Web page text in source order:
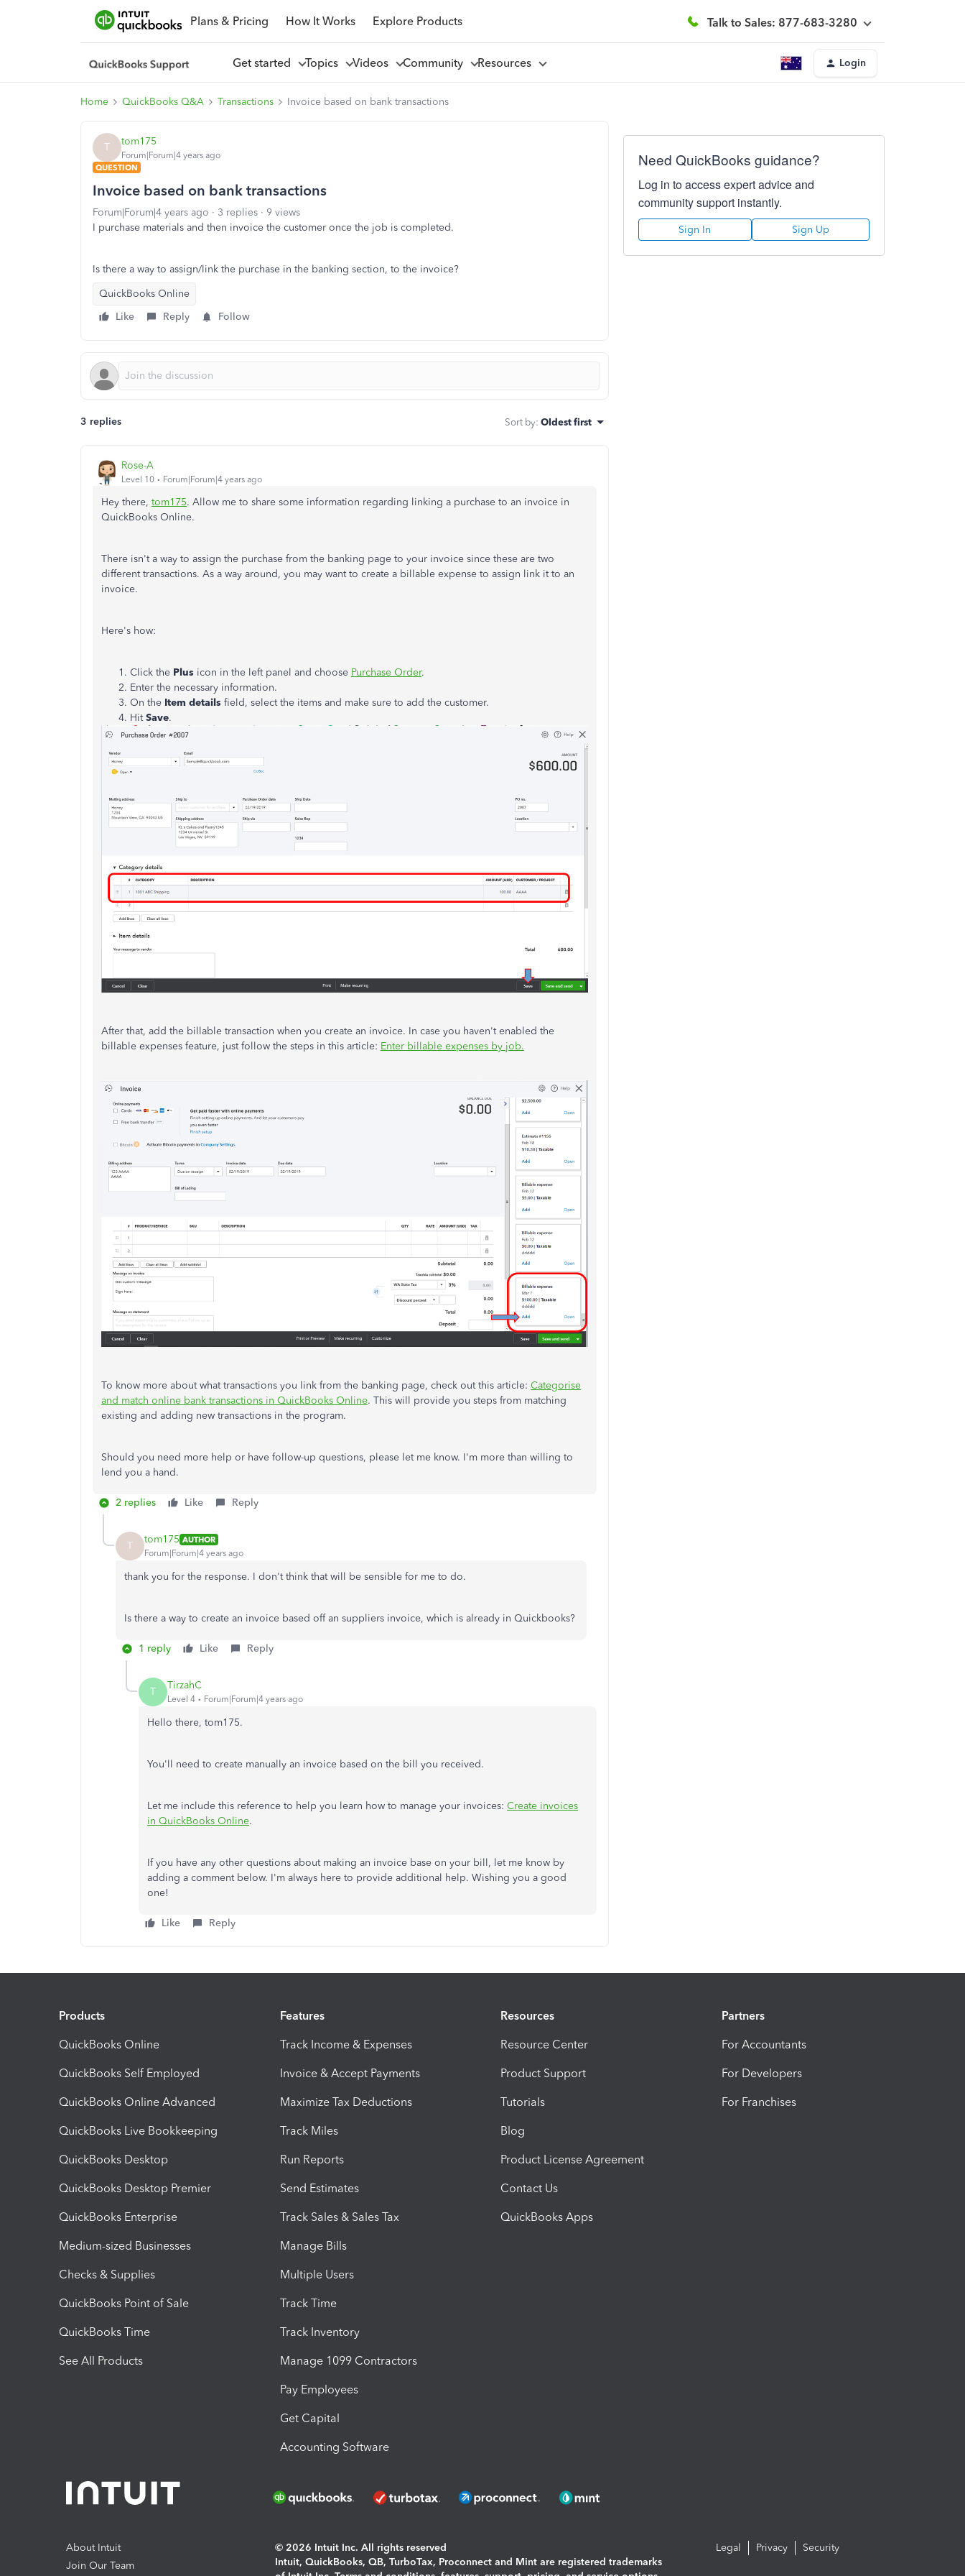
Plans & Pricing How It Works Explore Products Talk to Sales: 877-683-3280
Get started Topics Videos Community Resources Login
Home QuickBooks Q&A Transactions Invoice based on bank transactions
T tom175
Forum|Forum|4 years ago
QUESTION
Invoice based on bank transactions
Forum|Forum|4 years ago 3 replies
9 views
I purchase materials and then invoice the customer once the job is completed.
Is there a way to assign/link the purchase in the banking section, to the invoice?
QuickBooks Online
Like
Reply Follow
3 replies Sort by: Oldest first
Rose-A
Level 10 Forum|Forum|4 years ago
Hey there, tom175. Allow me to share some information regarding linking a purchase to an invoice in
QuickBooks Online.
There isn't a way to assign the purchase from the banking page to your invoice since these are two
different transactions. As a way around, you may want to create a billable expense to assign link it to an
invoice.
Here's how:
Click the Plus icon in the left panel and choose Purchase Order.
Enter the necessary information.
On the Item details field, select the items and make sure to add the customer.
HitSave.
After that, add the billable transaction when you create an invoice. In case you haven't enabled the
billable expenses feature, just follow the steps in this article: Enter billable expenses by job.
To know more about what transactions you link from the banking page, check out this article: Categorise
and match online bank transactions in QuickBooks Online. This will provide you steps from matching
existing and adding new transactions in the program.
Should you need more help or have follow-up questions, please let me know. I'm more than willing to
lend you a hand.
2 replies Like Reply
T tom175 AUTHOR
Forum|Forum|4 years ago
thank you for the response. I don't think that will be sensible for me to do.
Is there a way to create an invoice based off an suppliers invoice, which is already in Quickbooks?
1 reply Like Reply
T TirzahC
Level 4 Forum|Forum|4 years ago
Hello there, tom175.
You'll need to create manually an invoice based on the bill you received.
Let me include this reference to help you learn how to manage your invoices: Create invoices
in QuickBooks Online.
If you have any other questions about making an invoice base on your bill, let me know by
adding a comment below. I'm always here to provide additional help. Wishing you a good
one!
Like Reply
Need QuickBooks guidance?
Log in to access expert advice and
community support instantly.
Sign In Sign Up
Products
QuickBooks Online
QuickBooks Self Employed
QuickBooks Online Advanced
QuickBooks Live Bookkeeping
QuickBooks Desktop
QuickBooks Desktop Premier
QuickBooks Enterprise
Medium-sized Businesses
Checks & Supplies
QuickBooks Point of Sale
QuickBooks Time
See All Products
Features
Track Income & Expenses
Invoice & Accept Payments
Maximize Tax Deductions
Track Miles
Run Reports
Send Estimates
Track Sales & Sales Tax
Manage Bills
Multiple Users
Track Time
Track Inventory
Manage 1099 Contractors
Pay Employees
Get Capital
Accounting Software
Resources
Resource Center
Product Support
Tutorials
Blog
Product License Agreement
Contact Us
QuickBooks Apps
Partners
For Accountants
For Developers
For Franchises
About Intuit
Join Our Team
© 2026 Intuit Inc. All rights reserved
Intuit, QuickBooks, QB, TurboTax, Proconnect and Mint are registered trademarks
Legal Privacy Security